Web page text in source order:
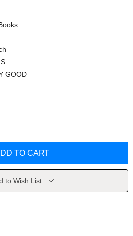
GOOD
to Wish List